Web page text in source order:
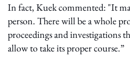
In fact, Kuek commented: "It
person. There will be a whole
proceedings and investigations
allow to take its proper course.”